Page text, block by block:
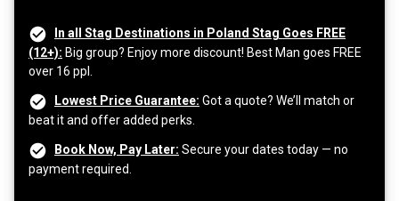
In all Stag Destinations in Poland Stag Goes FREE
(12+): Big group? Enjoy more discount! Best Man goes FREE
over 16 ppl.
Lowest Price Guarantee: Got a quote? We’ll match or
beat it and offer added perks.
Book Now, Pay Later: Secure your dates today — no
payment required.